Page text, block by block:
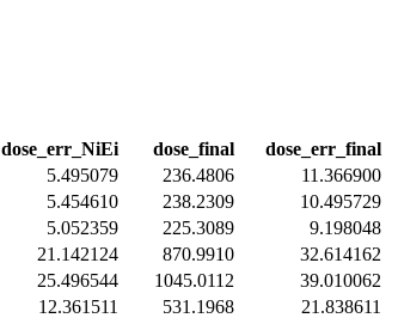
dose_err_NiEi dose_final
dose_err_final
5.495079 236.4806
11.366900
5.454610 238.2309
10.495729
5.052359 225.3089
9.198048
21.142124 870.9910
32.614162
25.496544 1045.0112
39.010062
12.361511 531.1968 21.838611